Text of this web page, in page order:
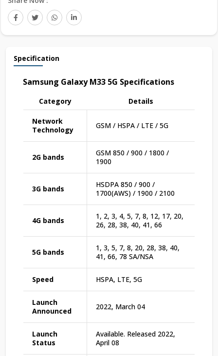
Specification
Samsung Galaxy M33 5G Specifications
Category Details
Network
Technology
GSM / HSPA / LTE / 5G
2G bands
GSM 850 / 900 / 1800 /
1900
3G bands
HSDPA 850 / 900 /
1700(AWS) / 1900 / 2100
4G bands
1, 2, 3, 4, 5, 7, 8, 12, 17, 20,
26, 28, 38, 40, 41, 66
5G bands
1, 3, 5, 7, 8, 20, 28, 38, 40,
41, 66, 78 SA/NSA
Speed HSPA, LTE, 5G
Launch
Announced
2022, March 04
Launch
Status
Available. Released 2022,
April 08